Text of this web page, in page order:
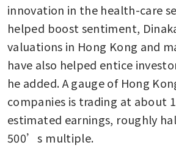
innovation in the health-care
helped boost sentiment,
valuations in Hong Kong and
have also helped entice
he added. A gauge of Hong
companies is trading at about
estimated earnings, roughly
500’s multiple.